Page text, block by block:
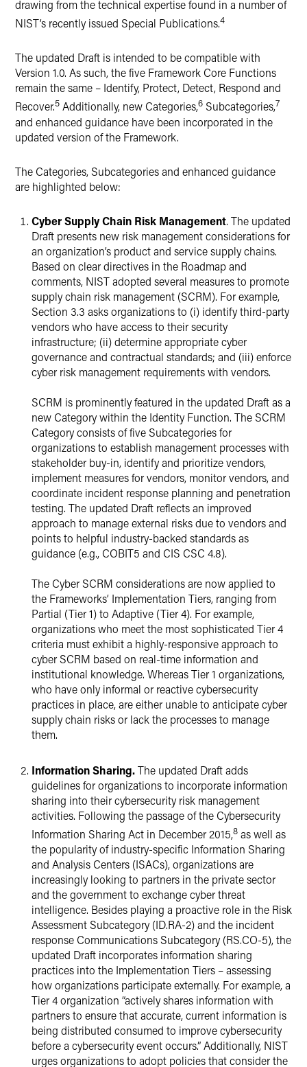
drawing from the technical expertise found in a number of
NIST’s recently issued Special Publications.4
The updated Draft is intended to be compatible with
Version 1.0. As such, the five Framework Core Functions
remain the same – Identify, Protect, Detect, Respond and
Recover.5 Additionally, new Categories,6 Subcategories,7
and enhanced guidance have been incorporated in the
updated version of the Framework.
The Categories, Subcategories and enhanced guidance
are highlighted below:
Cyber Supply Chain Risk Management. The updated
Draft presents new risk management considerations for
an organization’s product and service supply chains.
Based on clear directives in the Roadmap and
comments, NIST adopted several measures to promote
supply chain risk management (SCRM). For example,
Section 3.3 asks organizations to (i) identify third-party
vendors who have access to their security
infrastructure; (ii) determine appropriate cyber
governance and contractual standards; and (iii) enforce
cyber risk management requirements with vendors.
SCRM is prominently featured in the updated Draft as a
new Category within the Identity Function. The SCRM
Category consists of five Subcategories for
organizations to establish management processes with
stakeholder buy-in, identify and prioritize vendors,
implement measures for vendors, monitor vendors, and
coordinate incident response planning and penetration
testing. The updated Draft reflects an improved
approach to manage external risks due to vendors and
points to helpful industry-backed standards as
guidance (e.g., COBIT5 and CIS CSC 4.8).
The Cyber SCRM considerations are now applied to
the Frameworks’ Implementation Tiers, ranging from
Partial (Tier 1) to Adaptive (Tier 4). For example,
organizations who meet the most sophisticated Tier 4
criteria must exhibit a highly-responsive approach to
cyber SCRM based on real-time information and
institutional knowledge. Whereas Tier 1 organizations,
who have only informal or reactive cybersecurity
practices in place, are either unable to anticipate cyber
supply chain risks or lack the processes to manage
them.
Information Sharing.The updated Draft adds
guidelines for organizations to incorporate information
sharing into their cybersecurity risk management
activities. Following the passage of the Cybersecurity
Information Sharing Act in December 2015,8 as well as
the popularity of industry-specific Information Sharing
and Analysis Centers (ISACs), organizations are
increasingly looking to partners in the private sector
and the government to exchange cyber threat
intelligence. Besides playing a proactive role in the Risk
Assessment Subcategory (ID.RA-2) and the incident
response Communications Subcategory (RS.CO-5), the
updated Draft incorporates information sharing
practices into the Implementation Tiers – assessing
how organizations participate externally. For example, a
Tier 4 organization “actively shares information with
partners to ensure that accurate, current information is
being distributed consumed to improve cybersecurity
before a cybersecurity event occurs.” Additionally, NIST
urges organizations to adopt policies that consider the